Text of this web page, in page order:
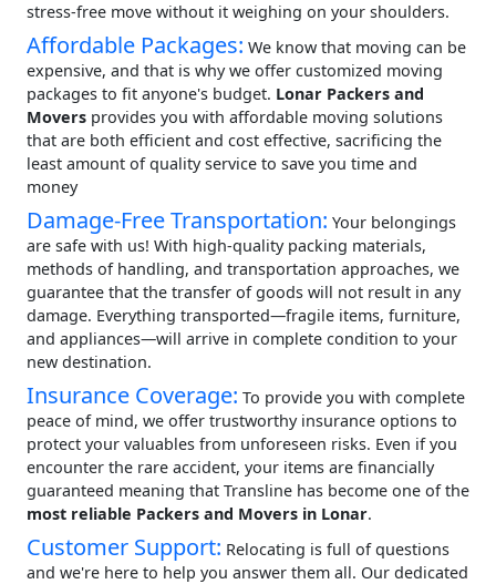
stress-free move without it weighing on your shoulders.
Affordable Packages: We know that moving can be
expensive, and that is why we offer customized moving
packages to fit anyone's budget. Lonar Packers and
Movers provides you with affordable moving solutions
that are both efficient and cost effective, sacrificing the
least amount of quality service to save you time and
money
Damage-Free Transportation: Your belongings
are safe with us! With high-quality packing materials,
methods of handling, and transportation approaches, we
guarantee that the transfer of goods will not result in any
damage. Everything transported—fragile items, furniture,
and appliances—will arrive in complete condition to your
new destination.
Insurance Coverage: To provide you with complete
peace of mind, we offer trustworthy insurance options to
protect your valuables from unforeseen risks. Even if you
encounter the rare accident, your items are financially
guaranteed meaning that Transline has become one of the
most reliable Packers and Movers in Lonar.
Customer Support: Relocating is full of questions
and we're here to help you answer them all. Our dedicated